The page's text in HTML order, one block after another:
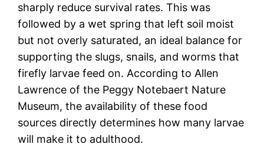
sharply reduce survival rates. This was
followed by a wet spring that left soil moist
but not overly saturated, an ideal balance for
supporting the slugs, snails, and worms that
firefly larvae feed on. According to Allen
Lawrence of the Peggy Notebaert Nature
Museum, the availability of these food
sources directly determines how many larvae
will make it to adulthood.